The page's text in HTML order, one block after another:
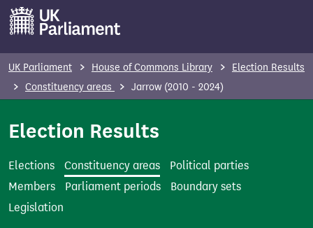
o
UK Parliament House of Commons Library
Election Results
Constituency areas
Jarrow (2010 - 2024)
Election Results
Elections Constituency areas
Political parties
Members
Parliament periods
Boundary sets
Legislation